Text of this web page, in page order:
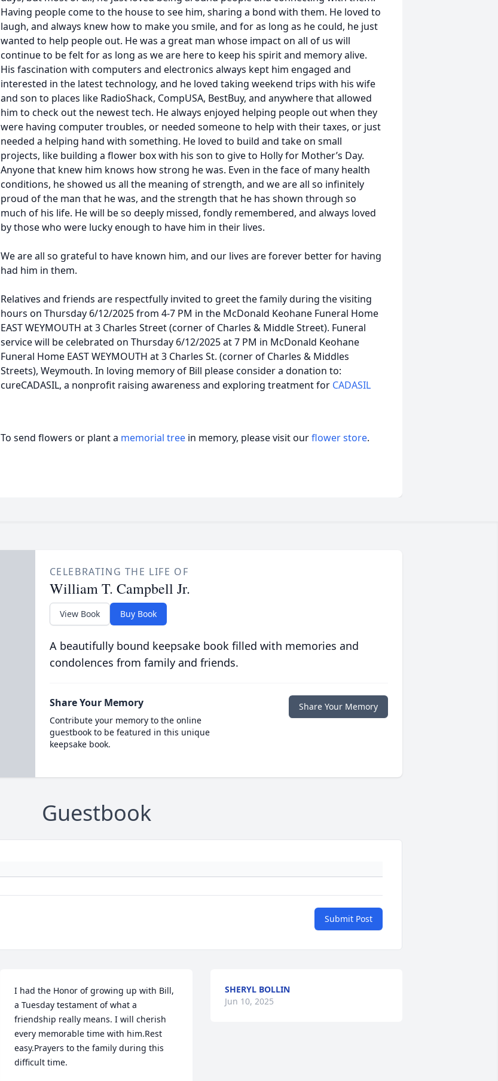
Having people come to the house to see him, sharing a bond with them. He loved to
laugh, and always knew how to make you smile, and for as long as he could, he just
wanted to help people out. He was a great man whose impact on all of us will
continue to be felt for as long as we are here to keep his spirit and memory alive.
His fascination with computers and electronics always kept him engaged and
interested in the latest technology, and he loved taking weekend trips with his wife
and son to places like RadioShack, CompUSA, BestBuy, and anywhere that allowed
him to check out the newest tech. He always enjoyed helping people out when they
were having computer troubles, or needed someone to help with their taxes, or just
needed a helping hand with something. He loved to build and take on small
projects, like building a flower box with his son to give to Holly for Mother’s Day.
Anyone that knew him knows how strong he was. Even in the face of many health
conditions, he showed us all the meaning of strength, and we are all so infinitely
proud of the man that he was, and the strength that he has shown through so
much of his life. He will be so deeply missed, fondly remembered, and always loved
by those who were lucky enough to have him in their lives.
We are all so grateful to have known him, and our lives are forever better for having
had him in them.
Relatives and friends are respectfully invited to greet the family during the visiting
hours on Thursday 6/12/2025 from 4-7 PM in the McDonald Keohane Funeral Home
EAST WEYMOUTH at 3 Charles Street (corner of Charles & Middle Street). Funeral
service will be celebrated on Thursday 6/12/2025 at 7 PM in McDonald Keohane
Funeral Home EAST WEYMOUTH at 3 Charles St. (corner of Charles & Middles
Streets), Weymouth. In loving memory of Bill please consider a donation to:
cureCADASIL, a nonprofit raising awareness and exploring treatment for CADASIL
To send flowers or plant a memorial tree in memory, please visit ourflower store.
CELEBRATING THE LIFE OF
William T. Campbell Jr.
View Book Buy Book
A beautifully bound keepsake book filled with memories and
condolences from family and friends.
Share Your Memory
Contribute your memory to the online
guestbook to be featured in this unique
keepsake book.
Share Your Memory
Guestbook
Submit Post
I had the Honor of growing up with Bill,
a Tuesday testament of what a
friendship really means. I will cherish
every memorable time with him.Rest
easy.Prayers to the family during this
difficult time.
SHERYL BOLLIN
Jun 10, 2025